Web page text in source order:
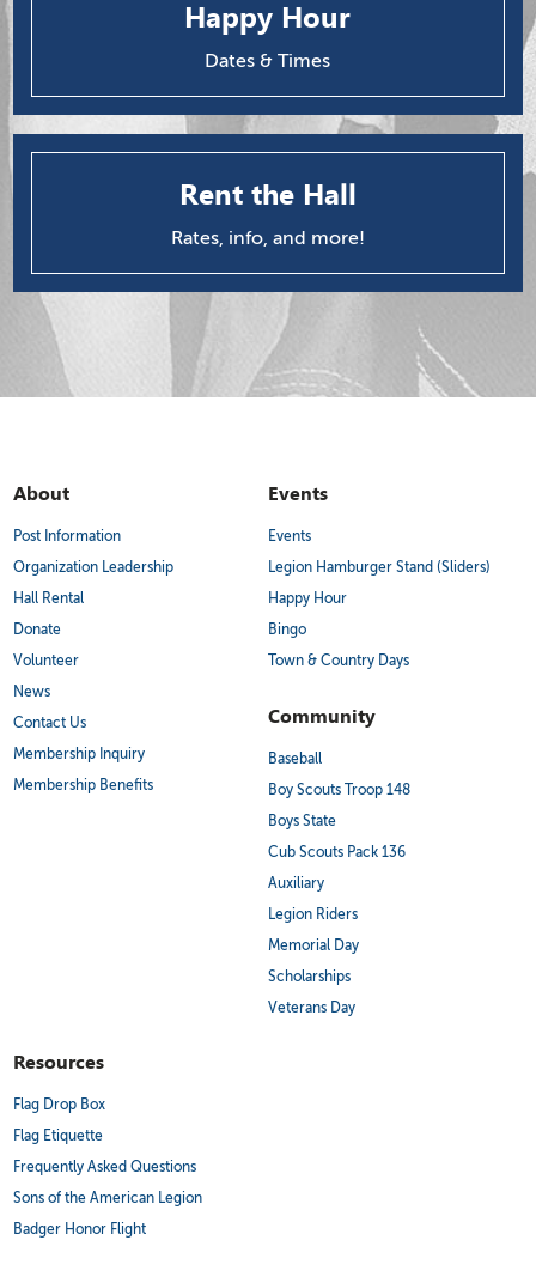
Happy Hour
Dates & Times
Rent the Hall
Rates, info, and more!
About
Post Information
Organization Leadership
Hall Rental
Donate
Volunteer
News
Contact Us
Membership Inquiry
Membership Benefits
Events
Events
Legion Hamburger Stand (Sliders)
Happy Hour
Bingo
Town & Country Days
Community
Baseball
Boy Scouts Troop 148
Boys State
Cub Scouts Pack 136
Auxiliary
Legion Riders
Memorial Day
Scholarships
Veterans Day
Resources
Flag Drop Box
Flag Etiquette
Frequently Asked Questions
Sons of the American Legion
Badger Honor Flight